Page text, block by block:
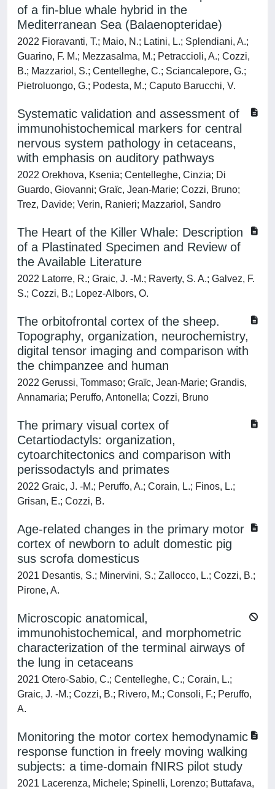
of a fin-blue whale hybrid in the
Mediterranean Sea (Balaenopteridae)
2022 Fioravanti, T.; Maio, N.; Latini, L.; Splendiani, A.;
Guarino, F. M.; Mezzasalma, M.; Petraccioli, A.; Cozzi,
B.; Mazzariol, S.; Centelleghe, C.; Sciancalepore, G.;
Pietroluongo, G.; Podesta, M.; Caputo Barucchi, V.
Systematic validation and assessment of
immunohistochemical markers for central
nervous system pathology in cetaceans,
with emphasis on auditory pathways
2022 Orekhova, Ksenia; Centelleghe, Cinzia; Di
Guardo, Giovanni; Graïc, Jean-Marie; Cozzi, Bruno;
Trez, Davide; Verin, Ranieri; Mazzariol, Sandro
The Heart of the Killer Whale: Description
of a Plastinated Specimen and Review of
the Available Literature
2022 Latorre, R.; Graic, J. -M.; Raverty, S. A.; Galvez, F.
S.; Cozzi, B.; Lopez-Albors, O.
The orbitofrontal cortex of the sheep.
Topography, organization, neurochemistry,
digital tensor imaging and comparison with
the chimpanzee and human
2022 Gerussi, Tommaso; Graïc, Jean-Marie; Grandis,
Annamaria; Peruffo, Antonella; Cozzi, Bruno
The primary visual cortex of
Cetartiodactyls: organization,
cytoarchitectonics and comparison with
perissodactyls and primates
2022 Graic, J. -M.; Peruffo, A.; Corain, L.; Finos, L.;
Grisan, E.; Cozzi, B.
Age-related changes in the primary motor
cortex of newborn to adult domestic pig
sus scrofa domesticus
2021 Desantis, S.; Minervini, S.; Zallocco, L.; Cozzi, B.;
Pirone, A.
Microscopic anatomical,
immunohistochemical, and morphometric
characterization of the terminal airways of
the lung in cetaceans
2021 Otero-Sabio, C.; Centelleghe, C.; Corain, L.;
Graic, J. -M.; Cozzi, B.; Rivero, M.; Consoli, F.; Peruffo,
A.
Monitoring the motor cortex hemodynamic
response function in freely moving walking
subjects: a time-domain fNIRS pilot study
2021 Lacerenza, Michele; Spinelli, Lorenzo; Buttafava,